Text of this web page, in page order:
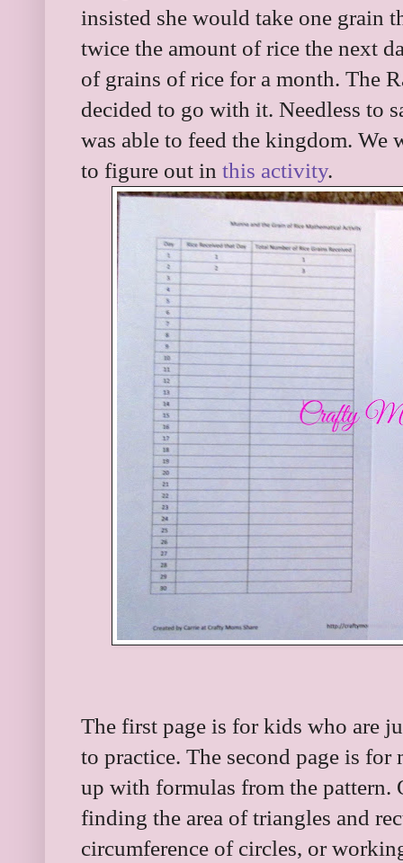
insisted she would take one grain
twice the amount of rice the next
of grains of rice for a month. The
decided to go with it. Needless to
was able to feed the kingdom.
to figure out in this activity.
The first page is for kids who are
to practice. The second page is
up with formulas from the pattern.
finding the area of triangles and
circumference of circles, or